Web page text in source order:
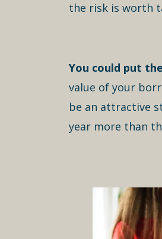
the risk is worth
You could put
value of your
be an attractive
year more than